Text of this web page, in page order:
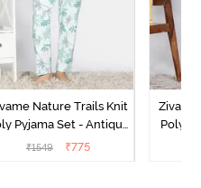
Nature Trails Knit
Pyjama Set - Antique
White
₹1549 ₹775
Poly